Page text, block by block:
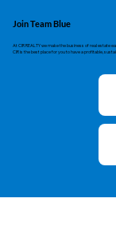
Join Team Blue
At CIR REALTY we make the business of real estate
CIR is the best place for you to have a profitable,